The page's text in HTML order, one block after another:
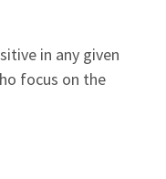
in any given
focus on the